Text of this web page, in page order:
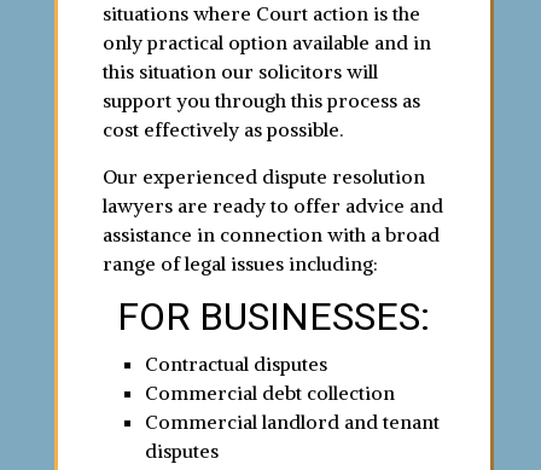
situations where Court action is the
only practical option available and in
this situation our solicitors will
support you through this process as
cost effectively as possible.
Our experienced dispute resolution
lawyers are ready to offer advice and
assistance in connection with a broad
range of legal issues including:
FOR BUSINESSES:
Contractual disputes
Commercial debt collection
Commercial landlord and tenant
disputes